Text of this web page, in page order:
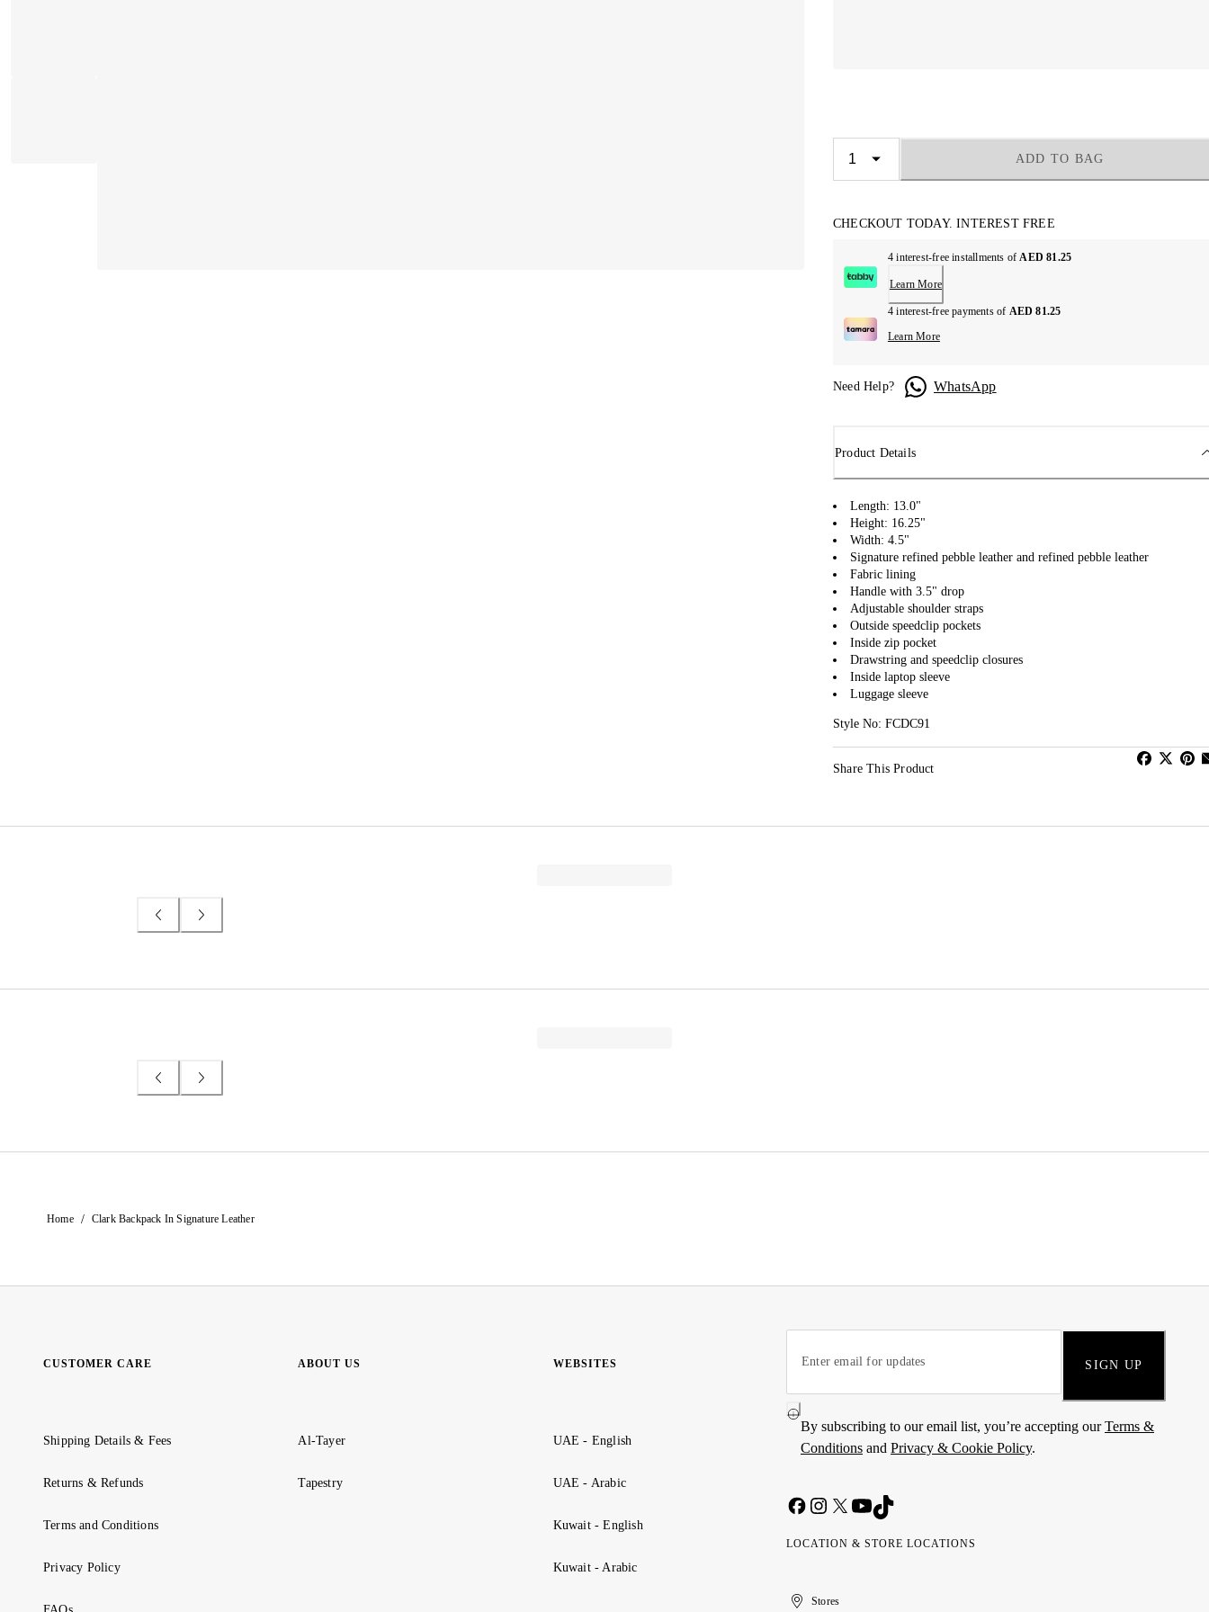
ADD TO BAG
CHECKOUT TODAY. INTEREST FREE
4 interest-free installments ofAED 81.25
Learn More
4 interest-free payments of AED 81.25
Learn More
Need Help? WhatsApp
Product Details
Length: 13.0"
Height: 16.25"
Width: 4.5"
Signature refined pebble leather and refined pebble leather
Fabric lining
Handle with 3.5" drop
Adjustable shoulder straps
Outside speedclip pockets
Inside zip pocket
Drawstring and speedclip closures
Inside laptop sleeve
Luggage sleeve
Style No: FCDC91
Share This Product
Home / Clark Backpack In Signature Leather
CUSTOMER CARE
Shipping Details & Fees
Returns & Refunds
Terms and Conditions
Privacy Policy
ABOUT US
Al-Tayer
Tapestry
WEBSITES
UAE - English
UAE - Arabic
Kuwait - English
Kuwait - Arabic
SIGN UP
By subscribing to our email list, you’re accepting ourTerms &
Conditions and Privacy & Cookie Policy.
LOCATION & STORE LOCATIONS
United
Kuwait
الإمارات
الكويتStores